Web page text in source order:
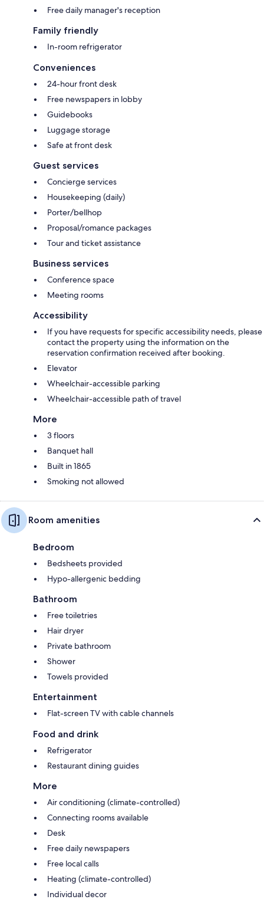
Free daily manager's reception
Family friendly
In-room refrigerator
Conveniences
24-hour front desk
Free newspapers in lobby
Guidebooks
Luggage storage
Safe at front desk
Guest services
Concierge services
Housekeeping (daily)
Porter/bellhop
Proposal/romance packages
Tour and ticket assistance
Business services
Conference space
Meeting rooms
Accessibility
If you have requests for specific accessibility needs, please
contact the property using the information on the
reservation confirmation received after booking.
Elevator
Wheelchair-accessible parking
Wheelchair-accessible path of travel
More
3 floors
Banquet hall
Built in 1865
Smoking not allowed
Room amenities
Bedroom
Bedsheets provided
Hypo-allergenic bedding
Bathroom
Free toiletries
Hair dryer
Private bathroom
Shower
Towels provided
Entertainment
Flat-screen TV with cable channels
Food and drink
Refrigerator
Restaurant dining guides
More
Air conditioning (climate-controlled)
Connecting rooms available
Desk
Free daily newspapers
Free local calls
Heating (climate-controlled)
Individual decor